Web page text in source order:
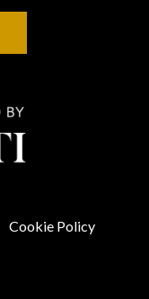
Cookie Policy